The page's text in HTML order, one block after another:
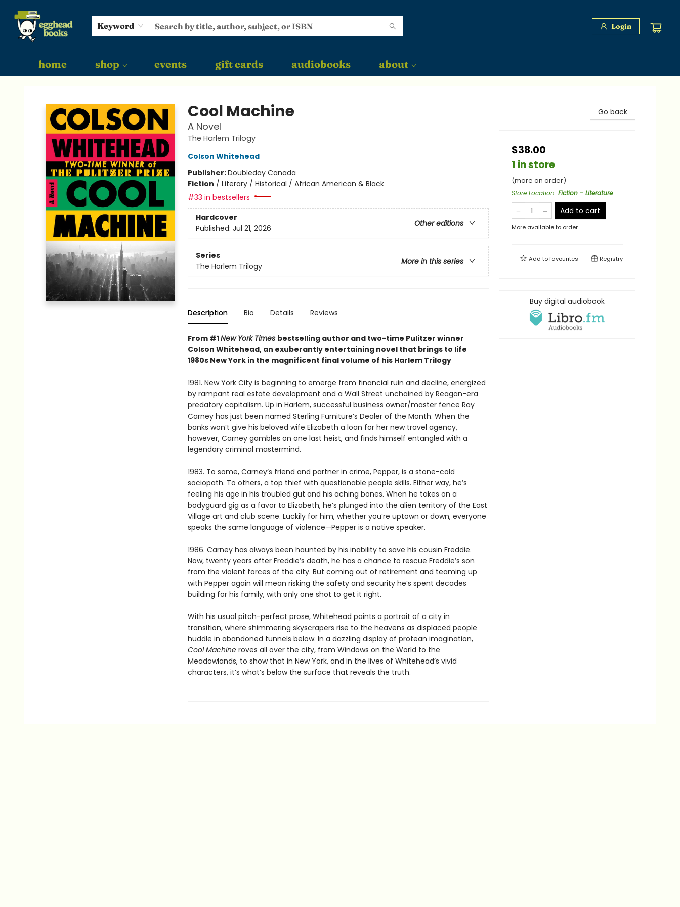
Keyword Login
home shop events gift cards audiobooks about
Cool Machine
A Novel
The Harlem Trilogy
Colson Whitehead
Publisher:Doubleday Canada
Fiction / Literary / Historical / African American & Black
#33 in bestsellers
Hardcover
Other editions
Published: Jul 21, 2026
Series
More in this series
The Harlem Trilogy
Description Bio Details Reviews
From #1New York Times bestselling author and two-time Pulitzer winner
Colson Whitehead, an exuberantly entertaining novel that brings to life
1980s New York in the magnificent final volume of his Harlem Trilogy
1981. New York City is beginning to emerge from financial ruin and decline, energized
by rampant real estate development and a Wall Street unchained by Reagan-era
predatory capitalism. Up in Harlem, successful business owner/master fence Ray
Carney has just been named Sterling Furniture’s Dealer of the Month. When the
banks won’t give his beloved wife Elizabeth a loan for her new travel agency,
however, Carney gambles on one last heist, and finds himself entangled with a
legendary criminal mastermind.
1983. To some, Carney’s friend and partner in crime, Pepper, is a stone-cold
sociopath. To others, a top thief with questionable people skills. Either way, he’s
feeling his age in his troubled gut and his aching bones. When he takes on a
bodyguard gig as a favor to Elizabeth, he’s plunged into the alien territory of the East
Village art and club scene. Luckily for him, whether you’re uptown or down, everyone
speaks the same language of violence—Pepper is a native speaker.
1986. Carney has always been haunted by his inability to save his cousin Freddie.
Now, twenty years after Freddie’s death, he has a chance to rescue Freddie’s son
from the violent forces of the city. But coming out of retirement and teaming up
with Pepper again will mean risking the safety and security he’s spent decades
building for his family, with only one shot to get it right.
With his usual pitch-perfect prose, Whitehead paints a portrait of a city in
transition, where shimmering skyscrapers rise to the heavens as displaced people
huddle in abandoned tunnels below. In a dazzling display of protean imagination,
Cool Machineroves all over the city, from Windows on the World to the
Meadowlands, to show that in New York, and in the lives of Whitehead’s vivid
characters, it’s what’s below the surface that reveals the truth.
Go back
$38.00
1 in store
(more on order)
Store Location: Fiction - Literature
Add to cart
More available to order
Add tofavourites Registry
Buy digital audiobook